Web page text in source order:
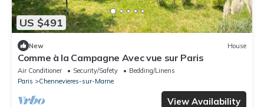
US $491
New House
Comme à la Campagne Avec vue sur Paris
Air Conditioner Security/Safety
Bedding/Linens
Paris
Chennevieres-sur-Marne
View Availability